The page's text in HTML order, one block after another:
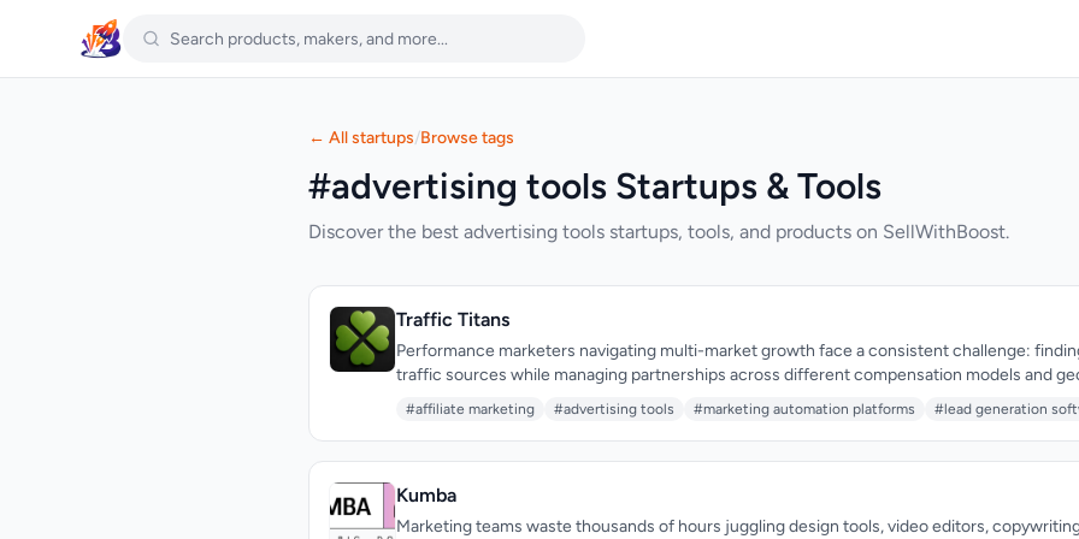
← All startups/Browse tags
#advertising tools Startups & Tools
Discover the best advertising tools startups, tools, and products on SellWithBoost.
Traffic Titans
Performance marketers navigating multi-market growth face a consistent challenge:
traffic sources while managing partnerships across different compensation models and
Traffic Titans addresses this by consolidating traffic acquisition, affiliate partnerships, and
unified service designed for brands seeking to expand efficiently across Tier 1, Tier 2, and
company positions itself as an operational backbone for performance-driven growth.
operational infrastructure to manage complex partnership structures. This distinction
handles the administrative and strategic work that enables performance marketers to scale
#affiliate marketing #advertising tools #marketing automation platforms #lead generation
Kumba
Marketing teams waste thousands of hours juggling design tools, video editors,